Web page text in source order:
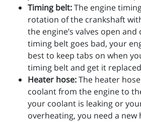
Timing belt:The engine
rotation of the crankshaft
the engine’s valves open
timing belt goes bad, your
best to keep tabs on when
timing belt and get it
Heater hose:The heater
coolant from the engine to
your coolant is leaking or
overheating, you need a new